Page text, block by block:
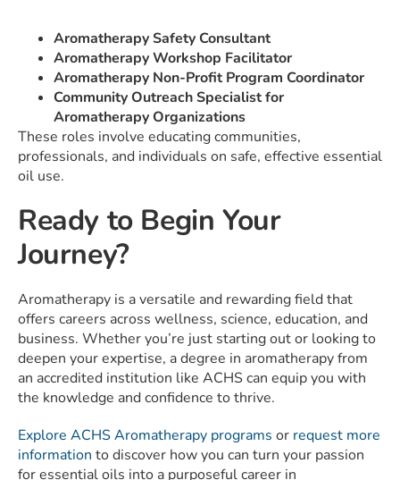
Aromatherapy Safety Consultant
Aromatherapy Workshop Facilitator
Aromatherapy Non-Profit Program Coordinator
Community Outreach Specialist for
Aromatherapy Organizations
These roles involve educating communities,
professionals, and individuals on safe, effective essential
oil use.
Ready to Begin Your
Journey?
Aromatherapy is a versatile and rewarding field that
offers careers across wellness, science, education, and
business. Whether you’re just starting out or looking to
deepen your expertise, a degree in aromatherapy from
an accredited institution like ACHS can equip you with
the knowledge and confidence to thrive.
Explore ACHS Aromatherapy programs or request more
information to discover how you can turn your passion
for essential oils into a purposeful career in